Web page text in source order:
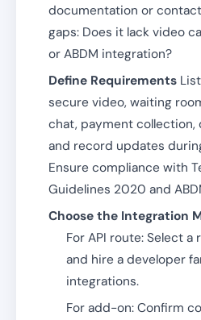
documentation or
gaps: Does it lack video
or ABDM integration?
Define Requirements
secure video, waiting
chat, payment
and record updates
Ensure compliance with
Guidelines 2020 and
Choose the Integration
For API route: Select
and hire a developer
integrations.
For add-on: Confirm